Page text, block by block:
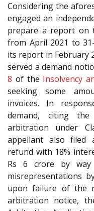
Considering the
engaged an
prepare a report on
from April 2021 to
its report in February
served a demand
8 of the Insolvency
seeking some
invoices. In
demand, citing
arbitration under
appellant also filed
refund with 18%
Rs 6 crore by
misrepresentations
upon failure of the
arbitration notice,